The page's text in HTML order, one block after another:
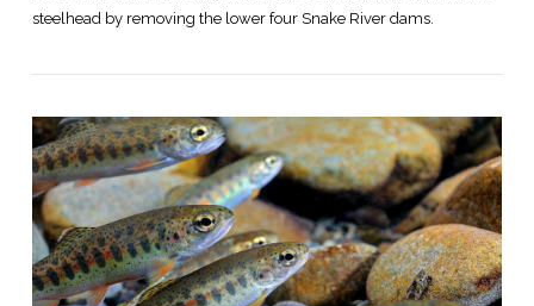
VIEW POST
steelhead by removing the lower four Snake River dams.